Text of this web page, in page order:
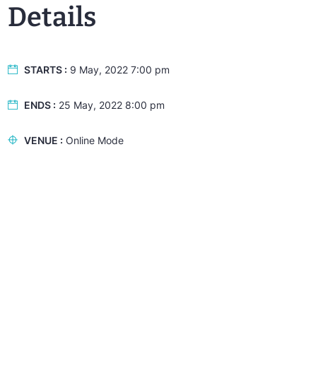
Details
STARTS : 9 May, 2022 7:00 pm
ENDS : 25 May, 2022 8:00 pm
VENUE : Online Mode